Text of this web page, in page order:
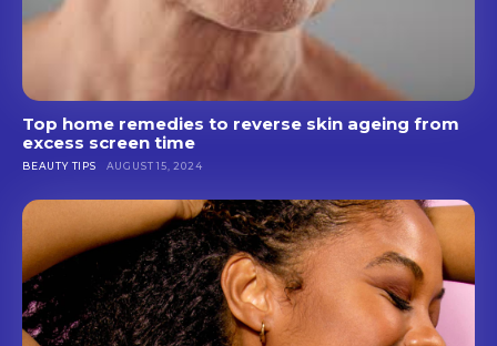
Top home remedies to reverse skin ageing from
excess screen time
BEAUTY TIPS AUGUST 15, 2024